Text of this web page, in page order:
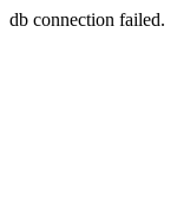
db connection failed.